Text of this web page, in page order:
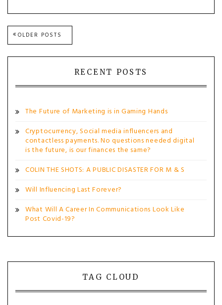
Posts
navigation
OLDER POSTS
RECENT POSTS
The Future of Marketing is in Gaming Hands
Cryptocurrency, Social media influencers and
contactless payments. No questions needed digital
is the future, is our finances the same?
COLIN THE SHOTS: A PUBLIC DISASTER FOR M & S
Will Influencing Last Forever?
What Will A Career In Communications Look Like
Post Covid-19?
TAG CLOUD